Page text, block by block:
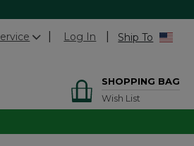
Log In Ship To
SHOPPING BAG
Wish List